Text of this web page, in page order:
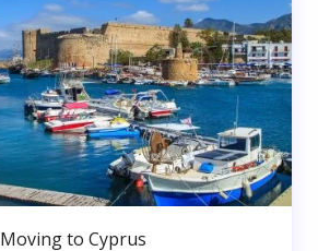
Moving to Cyprus